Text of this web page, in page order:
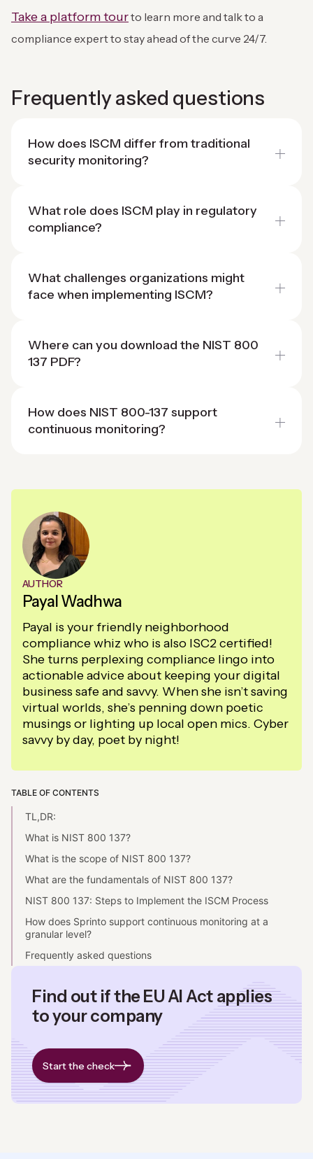
Take a platform tourto learn more and talk to a
compliance expert to stay ahead of the curve 24/7.
Frequently asked questions
How does ISCM differ from traditional
security monitoring?
What role does ISCM play in regulatory
compliance?
What challenges organizations might
face when implementing ISCM?
Where can you download the NIST 800
137 PDF?
How does NIST 800-137 support
continuous monitoring?
AUTHOR
Payal Wadhwa
Payal is your friendly neighborhood
compliance whiz who is also ISC2 certified!
She turns perplexing compliance lingo into
actionable advice about keeping your digital
business safe and savvy. When she isn’t saving
virtual worlds, she’s penning down poetic
musings or lighting up local open mics. Cyber
savvy by day, poet by night!
TABLE OF CONTENTS
TL,DR:
What is NIST 800 137?
What is the scope of NIST 800 137?
What are the fundamentals of NIST 800 137?
NIST 800 137: Steps to Implement the ISCM Process
How does Sprinto support continuous monitoring at a
granular level?
Frequently asked questions
Find out if the EU AI Act applies
to your company
Start the check